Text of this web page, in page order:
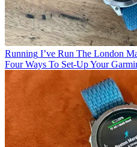
Running I’ve Run The London
Four Ways To Set-Up Your